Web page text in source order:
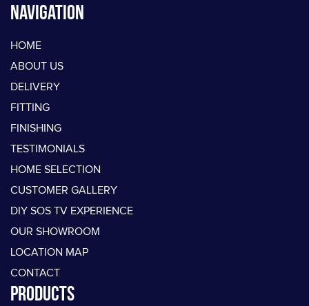
Navigation
HOME
ABOUT US
DELIVERY
FITTING
FINISHING
TESTIMONIALS
HOME SELECTION
CUSTOMER GALLERY
DIY SOS TV EXPERIENCE
OUR SHOWROOM
LOCATION MAP
CONTACT
PRODUCTS